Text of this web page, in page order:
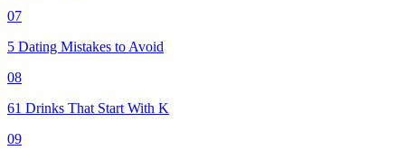
07
5 Dating Mistakes to Avoid
08
61 Drinks That Start With K
09